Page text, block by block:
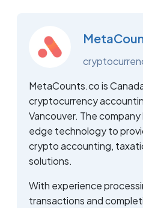
MetaCounts.co is
cryptocurrency
Vancouver. The
edge technology to
crypto accounting,
solutions.
With experience
transactions and